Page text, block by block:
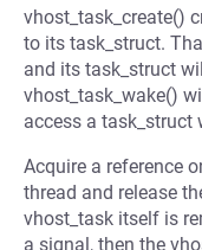
vhost_task_create()
to its task_struct.
and its task_struct
vhost_task_wake()
access a task_struct
Acquire a reference
thread and release
vhost_task itself is
a signal, then the